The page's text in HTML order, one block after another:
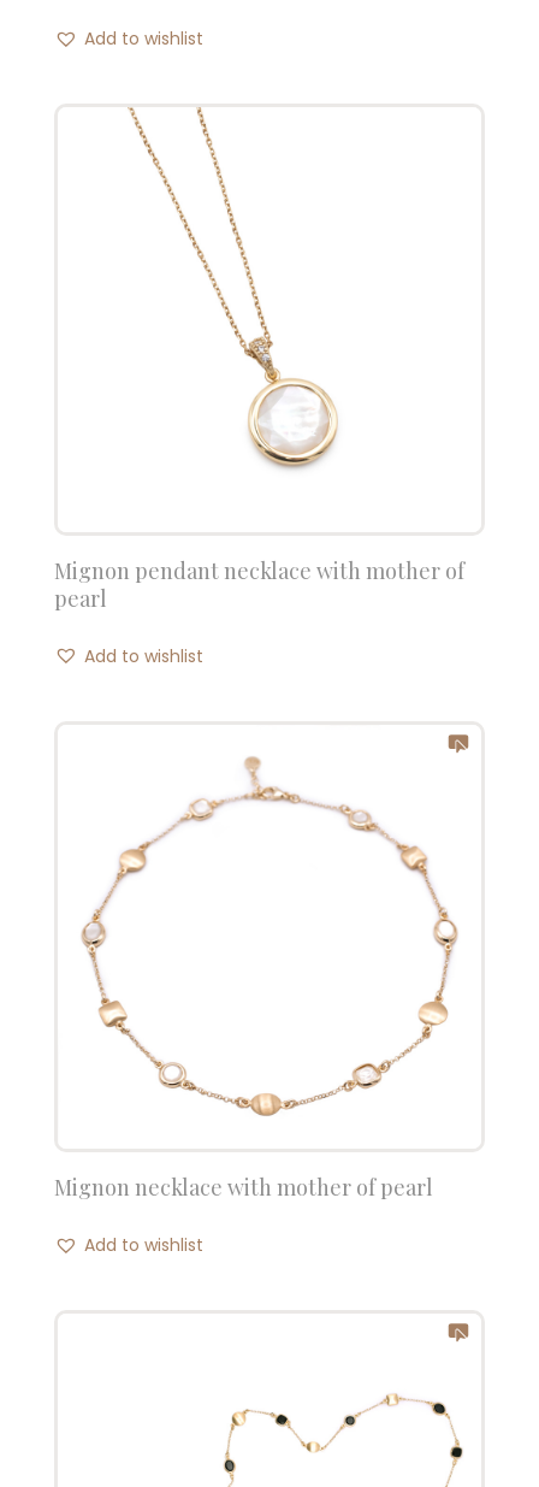
Add to wishlist
Mignon pendant necklace with mother of
pearl
Add to wishlist
Mignon necklace with mother of pearl
Add to wishlist